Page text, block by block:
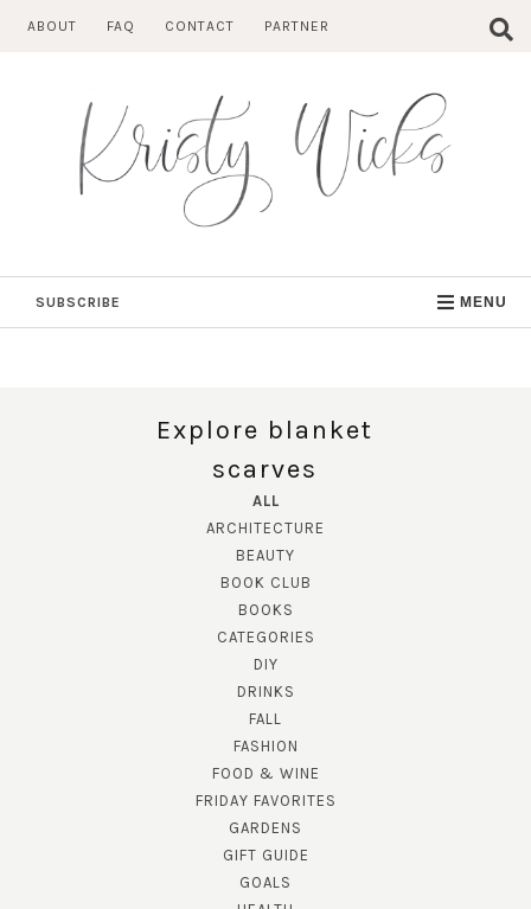
ABOUT FAQ CONTACT PARTNER
SUBSCRIBE MENU
Explore blanket
scarves
ALL
ARCHITECTURE
BEAUTY
BOOK CLUB
BOOKS
CATEGORIES
DIY
DRINKS
FALL
FASHION
FOOD & WINE
FRIDAY FAVORITES
GARDENS
GIFT GUIDE
GOALS